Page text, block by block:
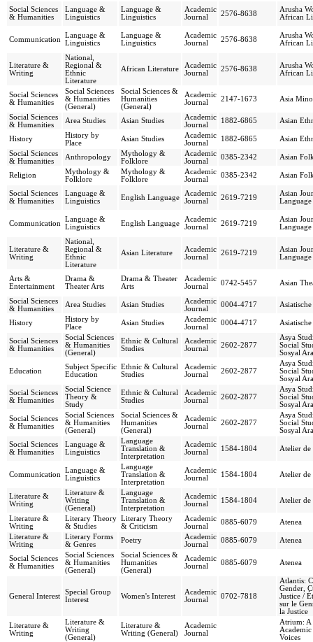
Social Sciences
& Humanities
Language &
Linguistics
Language &
Linguistics
Academic
Journal
2576-8638
Arusha
African
Communication
Language &
Linguistics
Language &
Linguistics
Academic
Journal
2576-8638
Arusha
African
Literature &
Writing
National,
Regional &
Ethnic
Literature
African Literature
Academic
Journal
2576-8638
Arusha
African
Social Sciences
& Humanities
Social Sciences
& Humanities
(General)
Social Sciences &
Humanities
(General)
Academic
Journal
2147-1673 Asia
Social Sciences
& Humanities
Area Studies Asian Studies
Academic
Journal
1882-6865 Asian
History
History by
Place
Asian Studies
Academic
Journal
1882-6865
Asian
Social Sciences
& Humanities
Anthropology
Mythology &
Folklore
Academic
Journal
0385-2342 Asian
Religion
Mythology &
Folklore
Mythology &
Folklore
Academic
Journal
0385-2342 Asian
Social Sciences
& Humanities
Language &
Linguistics
English Language
Academic
Journal
2619-7219
Asian
Language
Communication
Language &
Linguistics
English Language
Academic
Journal
2619-7219
Asian
Language
Literature &
Writing
National,
Regional &
Ethnic
Literature
Asian Literature
Academic
Journal
2619-7219
Asian
Language
Arts &
Entertainment
Drama &
Theater Arts
Drama & Theater
Arts
Academic
Journal
0742-5457 Asian
Social Sciences
& Humanities
Area Studies Asian Studies
Academic
Journal
0004-4717
History
History by
Place
Asian Studies
Academic
Journal
0004-4717
Social Sciences
& Humanities
Social Sciences
& Humanities
(General)
Ethnic & Cultural
Studies
Academic
Journal
2602-2877
Asya
Social
Sosyal
Education
Subject Specific
Education
Ethnic & Cultural
Studies
Academic
Journal
2602-2877
Asya
Social
Sosyal
Social Sciences
& Humanities
Social Science
Theory &
Study
Ethnic & Cultural
Studies
Academic
Journal
2602-2877
Asya
Social
Sosyal
Social Sciences
& Humanities
Social Sciences
& Humanities
(General)
Social Sciences &
Humanities
(General)
Academic
Journal
2602-2877
Asya
Social
Sosyal
Social Sciences
& Humanities
Language &
Linguistics
Language
Translation &
Interpretation
Academic
Journal
1584-1804 Atelier
Communication
Language &
Linguistics
Language
Translation &
Interpretation
Academic
Journal
1584-1804 Atelier
Literature &
Writing
Literature &
Writing
(General)
Language
Translation &
Interpretation
Academic
Journal
1584-1804 Atelier
Literature &
Writing
Literary Theory
& Studies
Literary Theory
& Criticism
Academic
Journal
0885-6079
Atenea
Literature &
Writing
Literary Forms
& Genres
Poetry
Academic
Journal
0885-6079 Atenea
Social Sciences
& Humanities
Social Sciences
& Humanities
(General)
Social Sciences &
Humanities
(General)
Academic
Journal
0885-6079 Atenea
General Interest
Special Group
Interest
Women's Interest
Academic
Journal
0702-7818
Atlantis:
Gender,
Justice /
sur le
la Justice
Literature &
Writing
Literature &
Writing
(General)
Literature &
Writing (General)
Academic
Journal
Atrium: A
Voices